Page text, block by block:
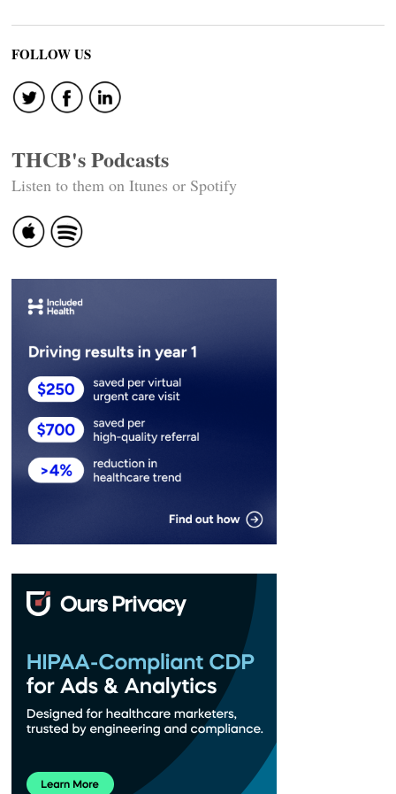
FOLLOW US
THCB's Podcasts
Listen to them on Itunes or Spotify